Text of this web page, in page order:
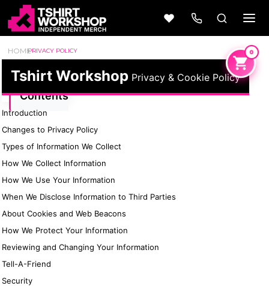
HOMEPRIVACY POLICY
Tshirt Workshop Privacy & Cookie Policy
Contents
Introduction
Changes to Privacy Policy
Types of Information We Collect
How We Collect Information
How We Use Your Information
When We Disclose Information to Third Parties
About Cookies and Web Beacons
How We Protect Your Information
Reviewing and Changing Your Information
Tell-A-Friend
Security
Wine
56 Designs
&
Outdoors
50 Designs
Cars &
Trucks
Vol 1
4 Designs
Cars &
Trucks
Vol 2
45 Designs